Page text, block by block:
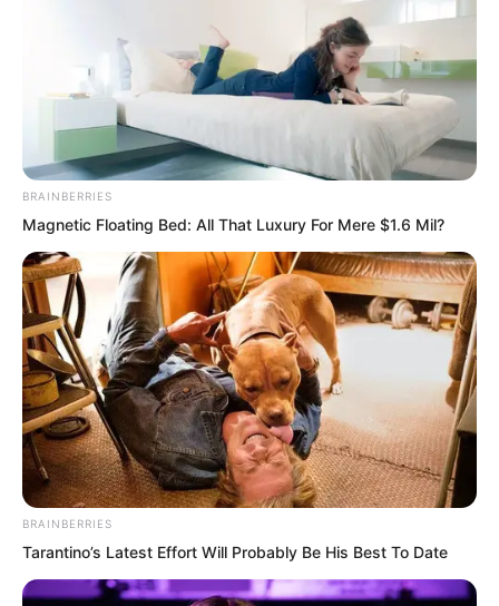
Others were struck by the beast’s wings
and exploded into pieces.
The base became nothing more than
ruins.
The Devouring Beast’s cold dark golden
eyes looked towards the flying disc
aircraft escaping in every direction.
BRAINBERRIES
Magnetic Floating Bed: All That Luxury For Mere $1.6 Mil?
BRAINBERRIES
Tarantino’s Latest Effort Will Probably Be His Best To Date